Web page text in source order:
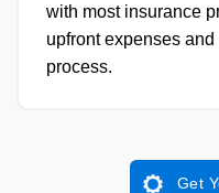
with most insurance
upfront expenses
process.
Get